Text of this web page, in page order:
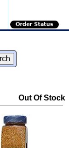
Order Status
Out Of Stock